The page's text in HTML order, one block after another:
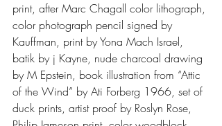
print, after Marc Chagall color lithograph,
color photograph pencil signed by
Kauffman, print by Yona Mach Israel,
batik by j Kayne, nude charcoal drawing
by M Epstein, book illustration from “Attic
of the Wind” by Ati Forberg 1966, set of
duck prints, artist proof by Roslyn Rose,